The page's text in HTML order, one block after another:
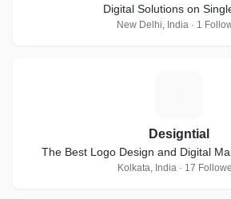
Digital Solutions on
New Delhi, India · 1
Designtial
The Best Logo Design and Digital
Kolkata, India · 17